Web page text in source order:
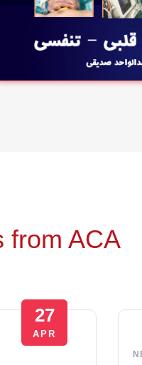
from ACA
27
APR